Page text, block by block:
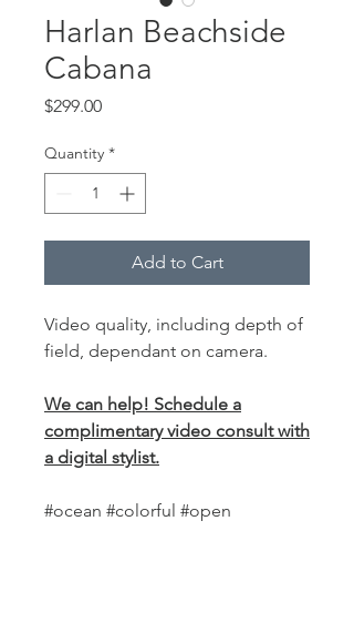
Harlan Beachside
Cabana
$299.00Price
Quantity *
Add to Cart
Video quality, including depth of
field, dependant on camera.
We can help! Schedule a
complimentary video consult with
a digital stylist.
#ocean #colorful #open